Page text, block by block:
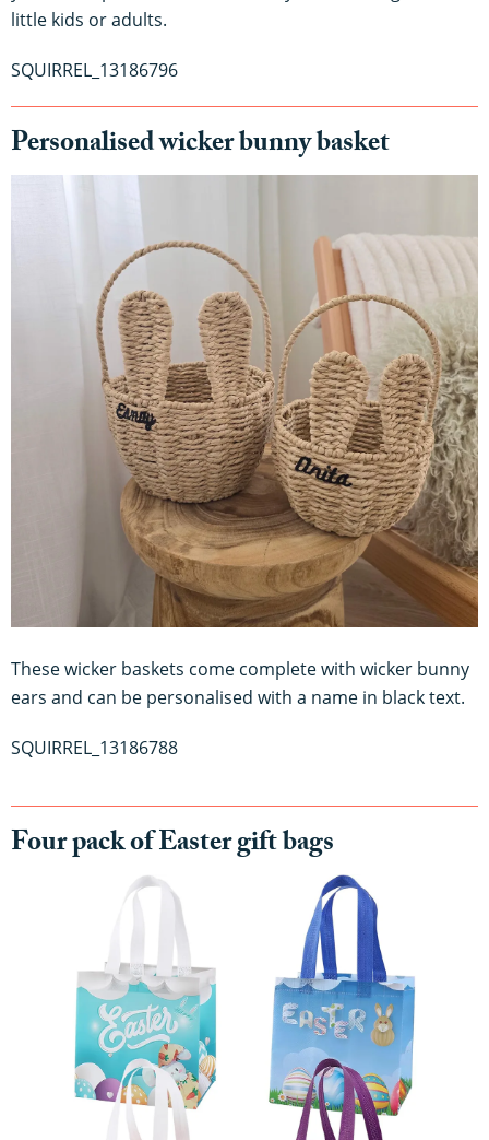
little kids or adults.
SQUIRREL_13186796
Personalised wicker bunny basket
These wicker baskets come complete with wicker bunny
ears and can be personalised with a name in black text.
SQUIRREL_13186788
Four pack of Easter gift bags